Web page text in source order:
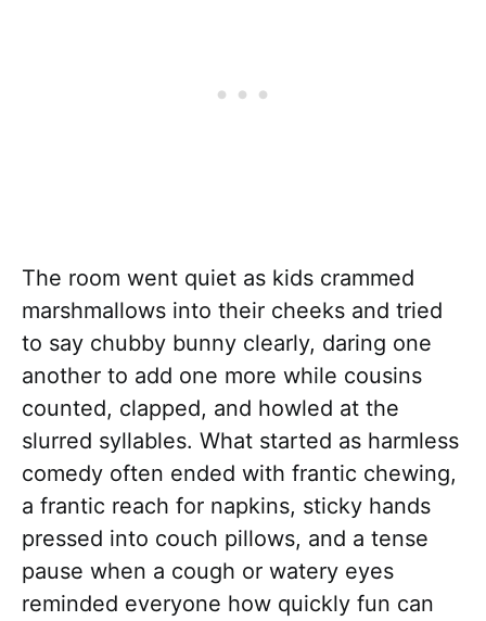
The room went quiet as kids crammed
marshmallows into their cheeks and tried
to say chubby bunny clearly, daring one
another to add one more while cousins
counted, clapped, and howled at the
slurred syllables. What started as harmless
comedy often ended with frantic chewing,
a frantic reach for napkins, sticky hands
pressed into couch pillows, and a tense
pause when a cough or watery eyes
reminded everyone how quickly fun can